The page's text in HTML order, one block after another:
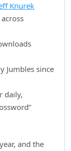
Knurek
Jumbles since
daily,
and the